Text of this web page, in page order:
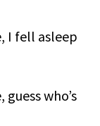
I fell asleep
who’s